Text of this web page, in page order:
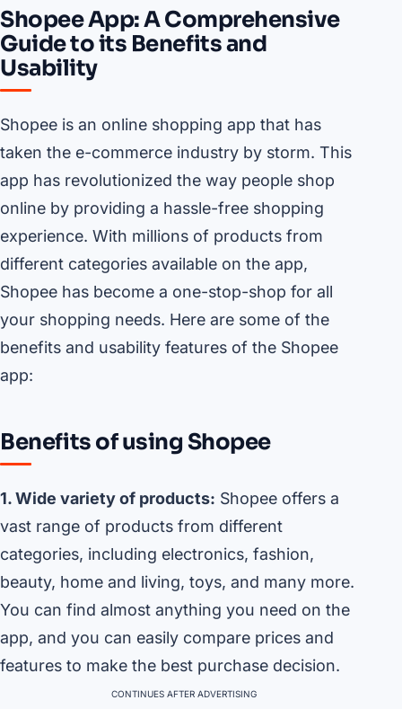
Shopee App: A Comprehensive
Guide to its Benefits and
Usability
Shopee is an online shopping app that has
taken the e-commerce industry by storm. This
app has revolutionized the way people shop
online by providing a hassle-free shopping
experience. With millions of products from
different categories available on the app,
Shopee has become a one-stop-shop for all
your shopping needs. Here are some of the
benefits and usability features of the Shopee
app:
Benefits of using Shopee
1. Wide variety of products: Shopee offers a
vast range of products from different
categories, including electronics, fashion,
beauty, home and living, toys, and many more.
You can find almost anything you need on the
app, and you can easily compare prices and
features to make the best purchase decision.
CONTINUES AFTER ADVERTISING